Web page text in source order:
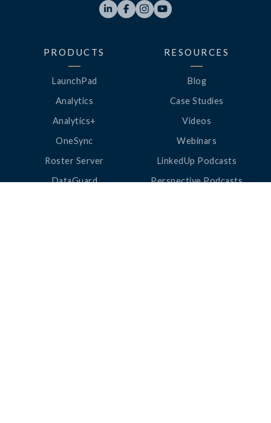
   
PRODUCTS
LaunchPad
Analytics
Analytics+
OneSync
Roster Server
DataGuard
RESOURCES
Blog
Case Studies
Videos
Webinars
LinkedUp Podcasts
Perspective Podcasts